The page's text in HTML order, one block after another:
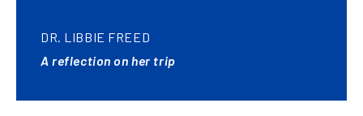
DR. LIBBIE FREED
A reflection on her trip